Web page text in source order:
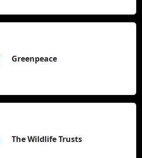
Greenpeace
The Wildlife Trusts